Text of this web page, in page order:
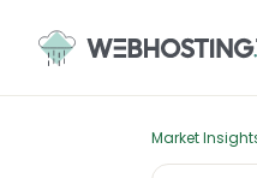
content
Market